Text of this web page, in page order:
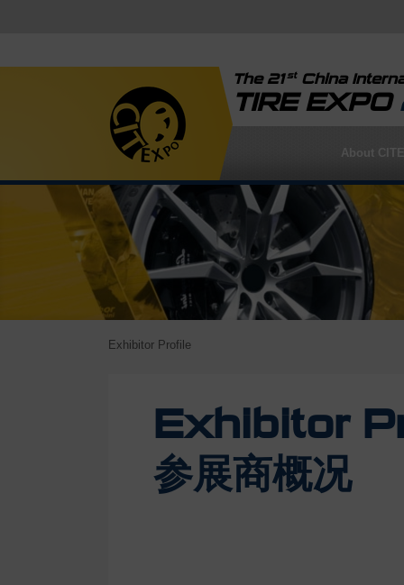
The 21stChina
TIRE EXPO
About
Exhibitor Profile
Exhibitor
参展商概况